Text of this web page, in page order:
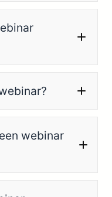
webinar